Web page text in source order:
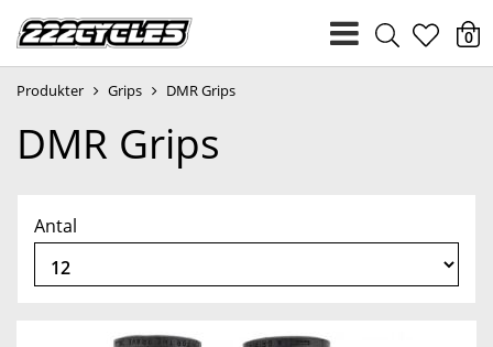
heart
0
Produkter Grips DMR Grips
DMR Grips
Antal